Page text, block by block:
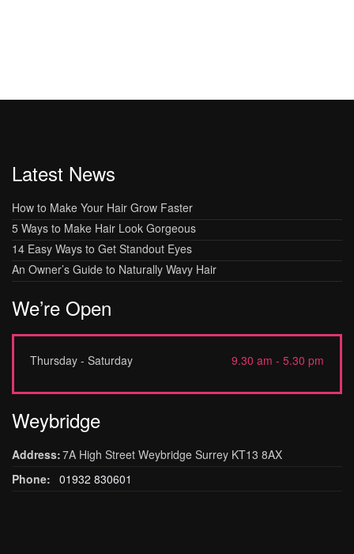
Latest News
How to Make Your Hair Grow Faster
5 Ways to Make Hair Look Gorgeous
14 Easy Ways to Get Standout Eyes
An Owner’s Guide to Naturally Wavy Hair
We’re Open
Thursday - Saturday 9.30 am - 5.30 pm
Weybridge
Address:7A High Street Weybridge Surrey KT13 8AX
Phone: 01932 830601